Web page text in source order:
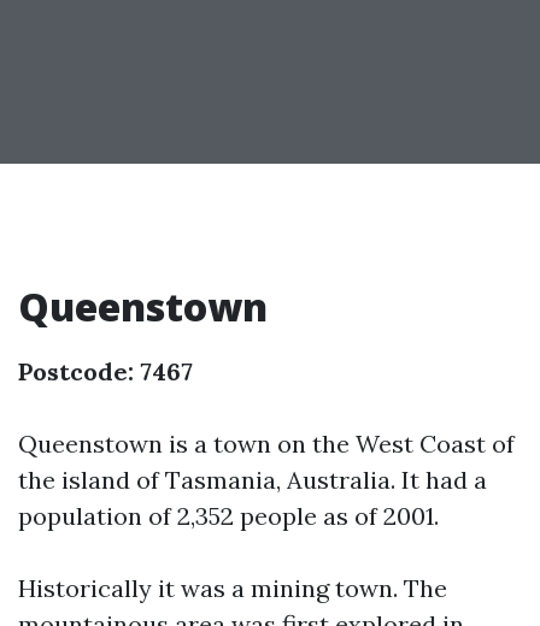
Queenstown
Postcode: 7467
Queenstown is a town on the West Coast of
the island of Tasmania, Australia. It had a
population of 2,352 people as of 2001.
Historically it was a mining town. The